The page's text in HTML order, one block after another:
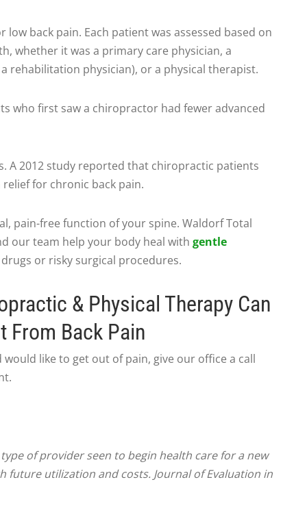
back pain. Each patient was assessed based on
whether it was a primary care physician, a
rehabilitation physician), or a physical therapist.
who first saw a chiropractor had fewer advanced
A 2012 study reported that chiropractic patients
for chronic back pain.
pain-free function of your spine. Waldorf Total
our team help your body heal with gentle
or risky surgical procedures.
& Physical Therapy Can
From Back Pain
like to get out of pain, give our office a call
of provider seen to begin health care for a new
future utilization and costs. Journal of Evaluation in